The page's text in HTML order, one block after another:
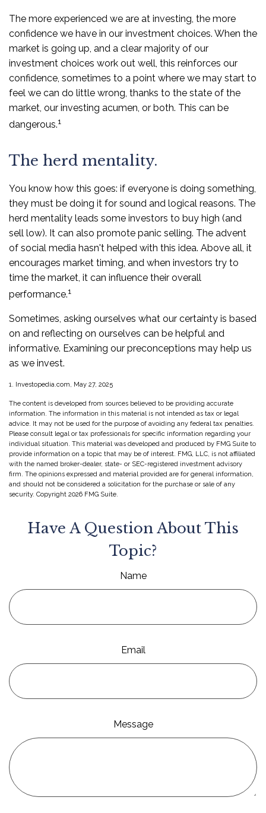
The more experienced we are at investing, the more
confidence we have in our investment choices. When the
market is going up, and a clear majority of our
investment choices work out well, this reinforces our
confidence, sometimes to a point where we may start to
feel we can do little wrong, thanks to the state of the
market, our investing acumen, or both. This can be
dangerous.1
The herd mentality.
You know how this goes: if everyone is doing something,
they must be doing it for sound and logical reasons. The
herd mentality leads some investors to buy high (and
sell low). It can also promote panic selling. The advent
of social media hasn't helped with this idea. Above all, it
encourages market timing, and when investors try to
time the market, it can influence their overall
performance.1
Sometimes, asking ourselves what our certainty is based
on and reflecting on ourselves can be helpful and
informative. Examining our preconceptions may help us
as we invest.
1. Investopedia.com, May 27, 2025
The content is developed from sources believed to be providing accurate
information. The information in this material is not intended as tax or legal
advice. It may not be used for the purpose of avoiding any federal tax penalties.
Please consult legal or tax professionals for specific information regarding your
individual situation. This material was developed and produced by FMG Suite to
provide information on a topic that may be of interest. FMG, LLC, is not affiliated
with the named broker-dealer, state- or SEC-registered investment advisory
firm. The opinions expressed and material provided are for general information,
and should not be considered a solicitation for the purchase or sale of any
security. Copyright 2026 FMG Suite.
Have A Question About This
Topic?
Name
Email
Message